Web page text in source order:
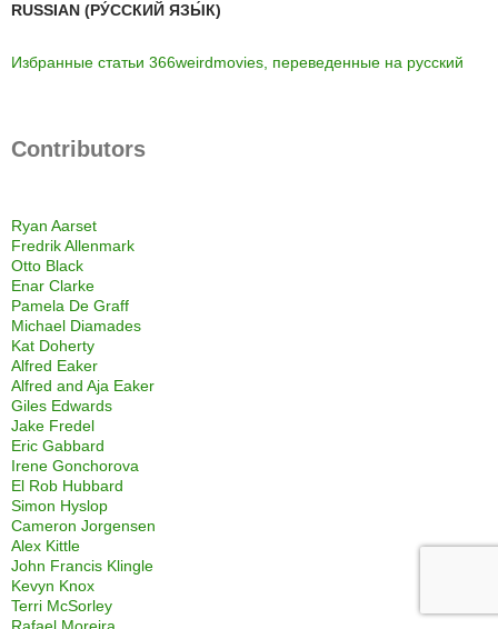
RUSSIAN (РУ́ССКИЙ ЯЗЫ́К)
Избранные статьи 366weirdmovies, переведенные на русский
Contributors
Ryan Aarset
Fredrik Allenmark
Otto Black
Enar Clarke
Pamela De Graff
Michael Diamades
Kat Doherty
Alfred Eaker
Alfred and Aja Eaker
Giles Edwards
Jake Fredel
Eric Gabbard
Irene Gonchorova
El Rob Hubbard
Simon Hyslop
Cameron Jorgensen
Alex Kittle
John Francis Klingle
Kevyn Knox
Terri McSorley